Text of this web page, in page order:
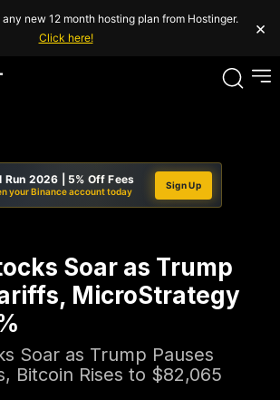
any new 12 month hosting plan from Hostinger.
Click here!
×
Run 2026 | 5% Off Fees
your Binance account today
Sign Up
Soar as Trump
MicroStrategy
Soar as Trump Pauses
Bitcoin Rises to $82,065